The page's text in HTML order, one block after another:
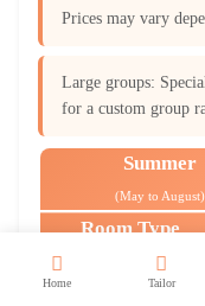
Prices may vary
Large groups:
for a custom group
Summer
(May to August)
Room Type
Single Room
Home Tailor